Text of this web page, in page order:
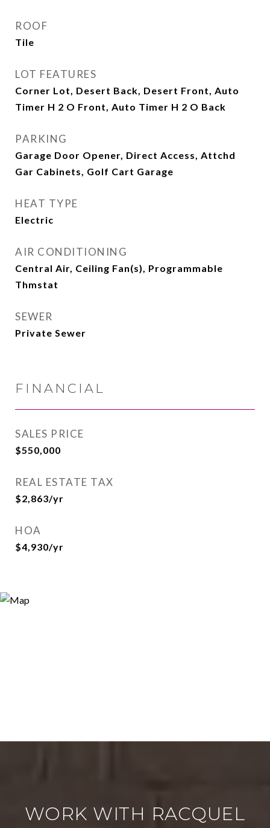
ROOF
Tile
LOT FEATURES
Corner Lot, Desert Back, Desert Front, Auto
Timer H 2 O Front, Auto Timer H 2 O Back
PARKING
Garage Door Opener, Direct Access, Attchd
Gar Cabinets, Golf Cart Garage
HEAT TYPE
Electric
AIR CONDITIONING
Central Air, Ceiling Fan(s), Programmable
Thmstat
SEWER
Private Sewer
FINANCIAL
SALES PRICE
$550,000
REAL ESTATE TAX
$2,863/yr
HOA
$4,930/yr
WORK WITH RACQUEL